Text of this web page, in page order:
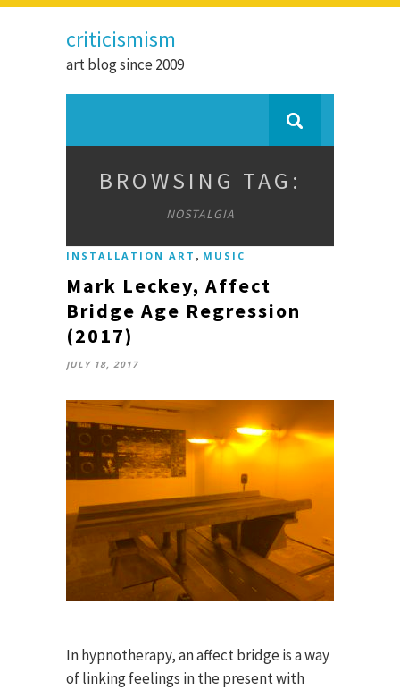
criticismism
art blog since 2009
BROWSING TAG:
NOSTALGIA
INSTALLATION ART , MUSIC
Mark Leckey, Affect
Bridge Age Regression
(2017)
JULY 18, 2017
In hypnotherapy, an affect bridge is a way
of linking feelings in the present with